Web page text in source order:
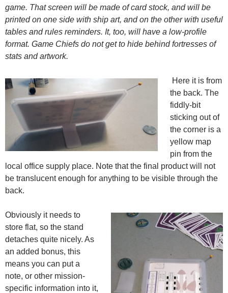
game. That screen will be made of card stock, and will be
printed on one side with ship art, and on the other with useful
tables and rules reminders. It, too, will have a low-profile
format. Game Chiefs do not get to hide behind fortresses of
stats and artwork.
Here it is from
the back. The
fiddly-bit
sticking out of
the corner is a
yellow map
pin from the
local office supply place. Note that the final product will not
be translucent enough for anything to be visible through the
back.
Obviously it needs to
store flat, so the stand
detaches quite nicely. As
an added bonus, this
means you can put a
note, or other mission-
specific information into it,